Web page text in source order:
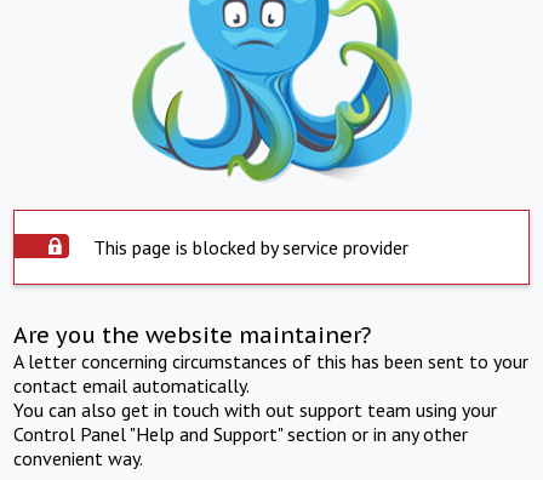
This page is blocked by service provider
Are you the website maintainer?
A letter concerning circumstances of this has been sent to your
contact email automatically.
You can also get in touch with out support team using your
Control Panel "Help and Support" section or in any other
convenient way.